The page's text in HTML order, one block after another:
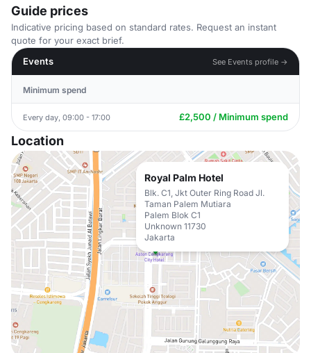
Guide prices
Indicative pricing based on standard rates. Request an instant
quote for your exact brief.
Events
See Events profile →
Minimum spend
Every day, 09:00 - 17:00 £2,500 / Minimum spend
Location
Royal Palm Hotel
Blk. C1, Jkt Outer Ring Road Jl.
Taman Palem Mutiara
Palem Blok C1
Unknown 11730
Jakarta